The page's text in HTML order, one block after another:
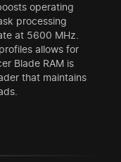
operating
processing
at 5600 MHz.
allows for
Blade RAM is
that maintains